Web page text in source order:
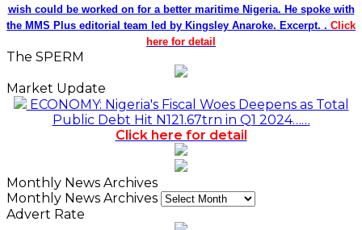
wish could be worked on for a better maritime Nigeria. He spoke with
the MMS Plus editorial team led by Kingsley Anaroke. Excerpt. . Click
here for detail
The SPERM
Market Update
ECONOMY: Nigeria's Fiscal Woes Deepens as Total
Public Debt Hit N121.67trn in Q1 2024……
Click here for detail
Monthly News Archives
Monthly News Archives
Advert Rate